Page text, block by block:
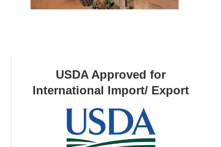
USDA Approved for
International Import/ Export